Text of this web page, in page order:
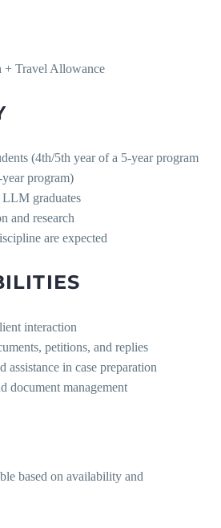
+ Travel Allowance
(4th/5th year of a 5-year program
program)
graduates
and research
are expected
interaction
petitions, and replies
assistance in case preparation
document management
based on availability and